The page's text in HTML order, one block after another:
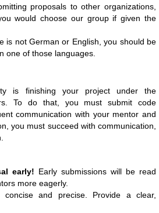
proposals to other organizations,
would choose our group if given the
is not German or English, you should be
one of those languages.
is finishing your project under the
To do that, you must submit code
communication with your mentor and
you must succeed with communication,
early! Early submissions will be read
more eagerly.
concise and precise. Provide a clear,